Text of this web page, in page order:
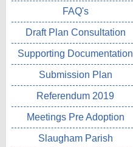
FAQ's
Draft Plan Consultation
Supporting Documentation
Submission Plan
Referendum 2019
Meetings Pre Adoption
Slaugham Parish